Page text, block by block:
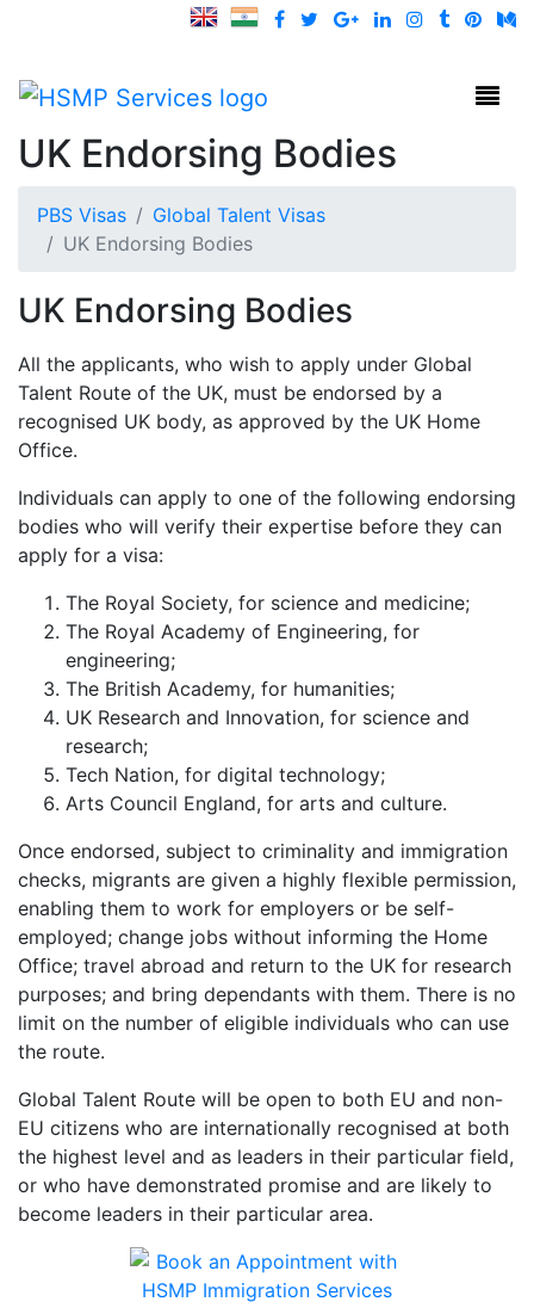
UK Endorsing Bodies
PBS Visas
Global Talent Visas
UK Endorsing Bodies
UK Endorsing Bodies
All the applicants, who wish to apply under Global
Talent Route of the UK, must be endorsed by a
recognised UK body, as approved by the UK Home
Office.
Individuals can apply to one of the following endorsing
bodies who will verify their expertise before they can
apply for a visa:
The Royal Society, for science and medicine;
The Royal Academy of Engineering, for
engineering;
The British Academy, for humanities;
UK Research and Innovation, for science and
research;
Tech Nation, for digital technology;
Arts Council England, for arts and culture.
Once endorsed, subject to criminality and immigration
checks, migrants are given a highly flexible permission,
enabling them to work for employers or be self-
employed; change jobs without informing the Home
Office; travel abroad and return to the UK for research
purposes; and bring dependants with them. There is no
limit on the number of eligible individuals who can use
the route.
Global Talent Route will be open to both EU and non-
EU citizens who are internationally recognised at both
the highest level and as leaders in their particular field,
or who have demonstrated promise and are likely to
become leaders in their particular area.